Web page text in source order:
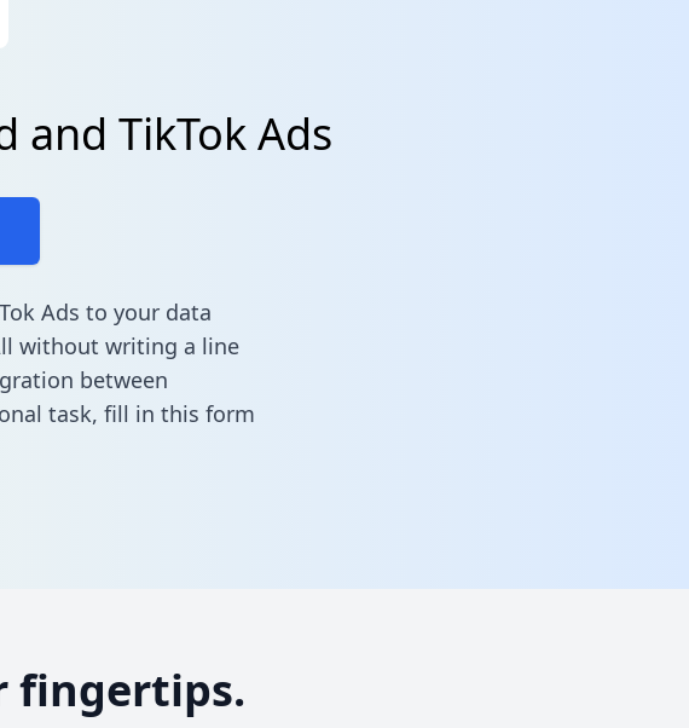
TikTok Ads
Ads to your data
without writing a line
between
task, fill in this form
fingertips.